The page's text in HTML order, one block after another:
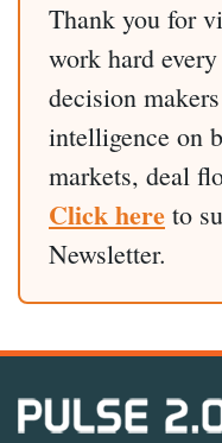
Thank you for
work hard
decision
intelligence on
markets, deal
Click here to
Newsletter.